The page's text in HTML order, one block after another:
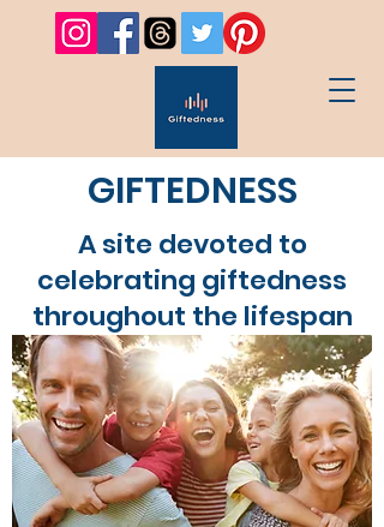
GIFTEDNESS
A site devoted to
celebrating giftedness
throughout the lifespan